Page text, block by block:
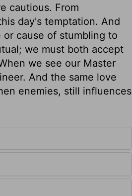
cautious. From
day's temptation. And
cause of stumbling to
we must both accept
we see our Master
And the same love
enemies, still influences